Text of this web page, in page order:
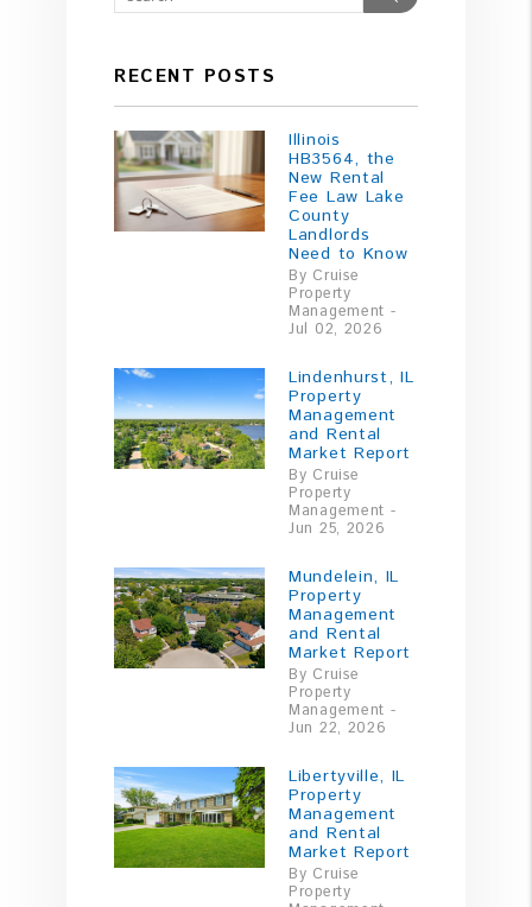
RECENT POSTS
Illinois
HB3564, the
New Rental
Fee Law Lake
County
Landlords
Need to Know
By Cruise
Property
Management -
Jul 02, 2026
Lindenhurst, IL
Property
Management
and Rental
Market Report
By Cruise
Property
Management -
Jun 25, 2026
Mundelein, IL
Property
Management
and Rental
Market Report
By Cruise
Property
Management -
Jun 22, 2026
Libertyville, IL
Property
Management
and Rental
Market Report
By Cruise
Property